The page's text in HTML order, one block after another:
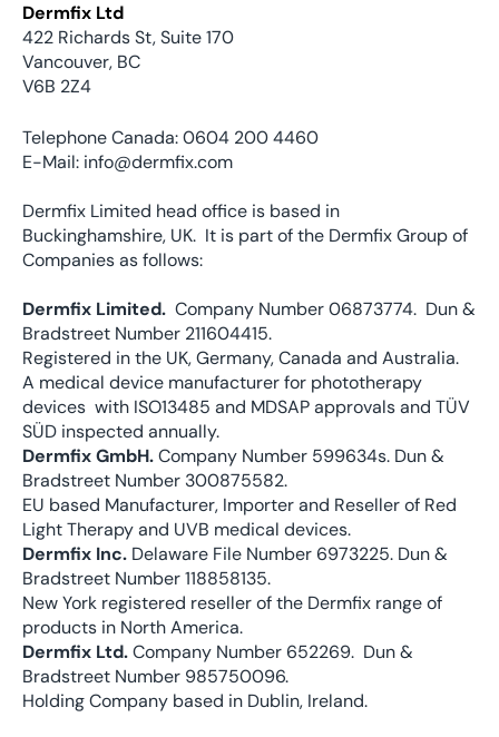
Dermfix Ltd
422 Richards St, Suite 170
Vancouver, BC
V6B 2Z4
Telephone Canada: 0604 200 4460
E-Mail: info@dermfix.com
Dermfix Limited head office is based in
Buckinghamshire, UK. It is part of the Dermfix Group of
Companies as follows:
Dermfix Limited. Company Number 06873774. Dun &
Bradstreet Number 211604415.
Registered in the UK, Germany, Canada and Australia.
A medical device manufacturer for phototherapy
devices with ISO13485 and MDSAP approvals and TÜV
SÜD inspected annually.
Dermfix GmbH.Company Number 599634s. Dun &
Bradstreet Number 300875582.
EU based Manufacturer, Importer and Reseller of Red
Light Therapy and UVB medical devices.
Dermfix Inc. Delaware File Number 6973225. Dun &
Bradstreet Number 118858135.
New York registered reseller of the Dermfix range of
products in North America.
Dermfix Ltd.Company Number 652269. Dun &
Bradstreet Number 985750096.
Holding Company based in Dublin, Ireland.